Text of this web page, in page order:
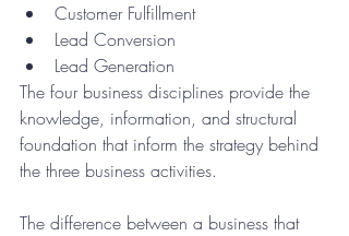
Customer Fulfillment
Lead Conversion
Lead Generation
The four business disciplines provide the
knowledge, information, and structural
foundation that inform the strategy behind
the three business activities.
The difference between a business that